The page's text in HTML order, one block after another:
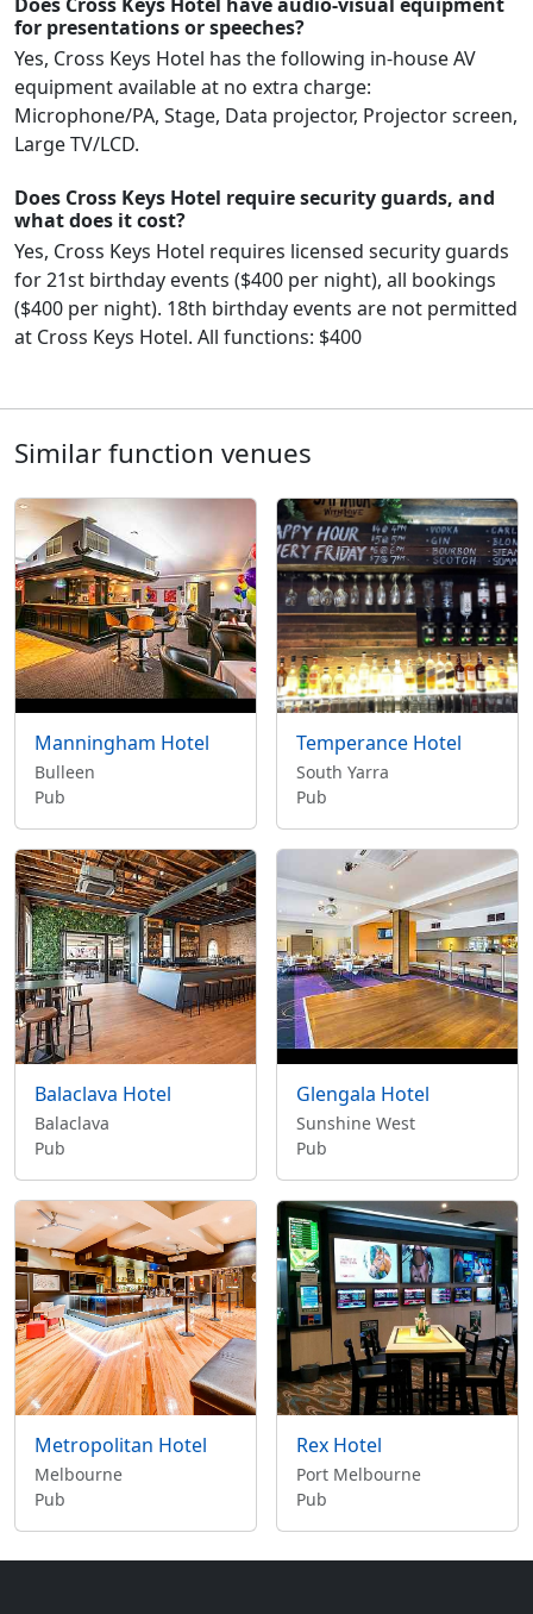
for presentations or speeches?
Yes, Cross Keys Hotel has the following in-house AV
equipment available at no extra charge:
Microphone/PA, Stage, Data projector, Projector screen,
Large TV/LCD.
Does Cross Keys Hotel require security guards, and
what does it cost?
Yes, Cross Keys Hotel requires licensed security guards
for 21st birthday events ($400 per night), all bookings
($400 per night). 18th birthday events are not permitted
at Cross Keys Hotel. All functions: $400
Similar function venues
Manningham Hotel
Bulleen
Pub
Temperance Hotel
South Yarra
Pub
Balaclava Hotel
Balaclava
Pub
Glengala Hotel
Sunshine West
Pub
Metropolitan Hotel
Melbourne
Pub
Rex Hotel
Port Melbourne
Pub